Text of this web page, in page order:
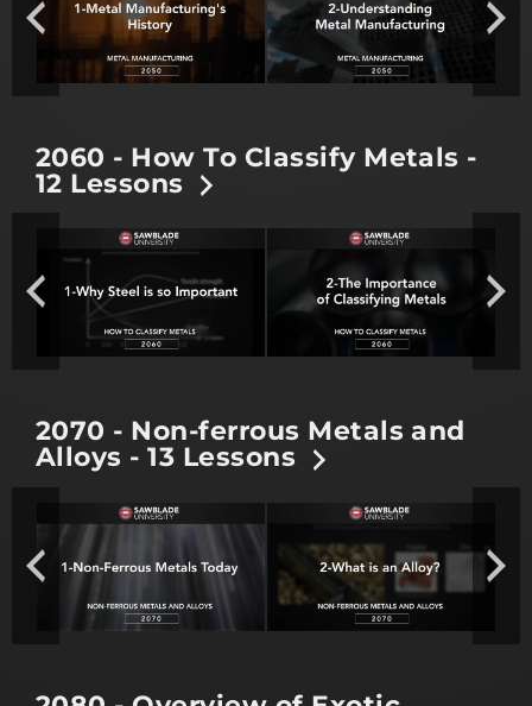
2060 - How To Classify Metals -
12 Lessons
2070 - Non-ferrous Metals and
Alloys - 13 Lessons